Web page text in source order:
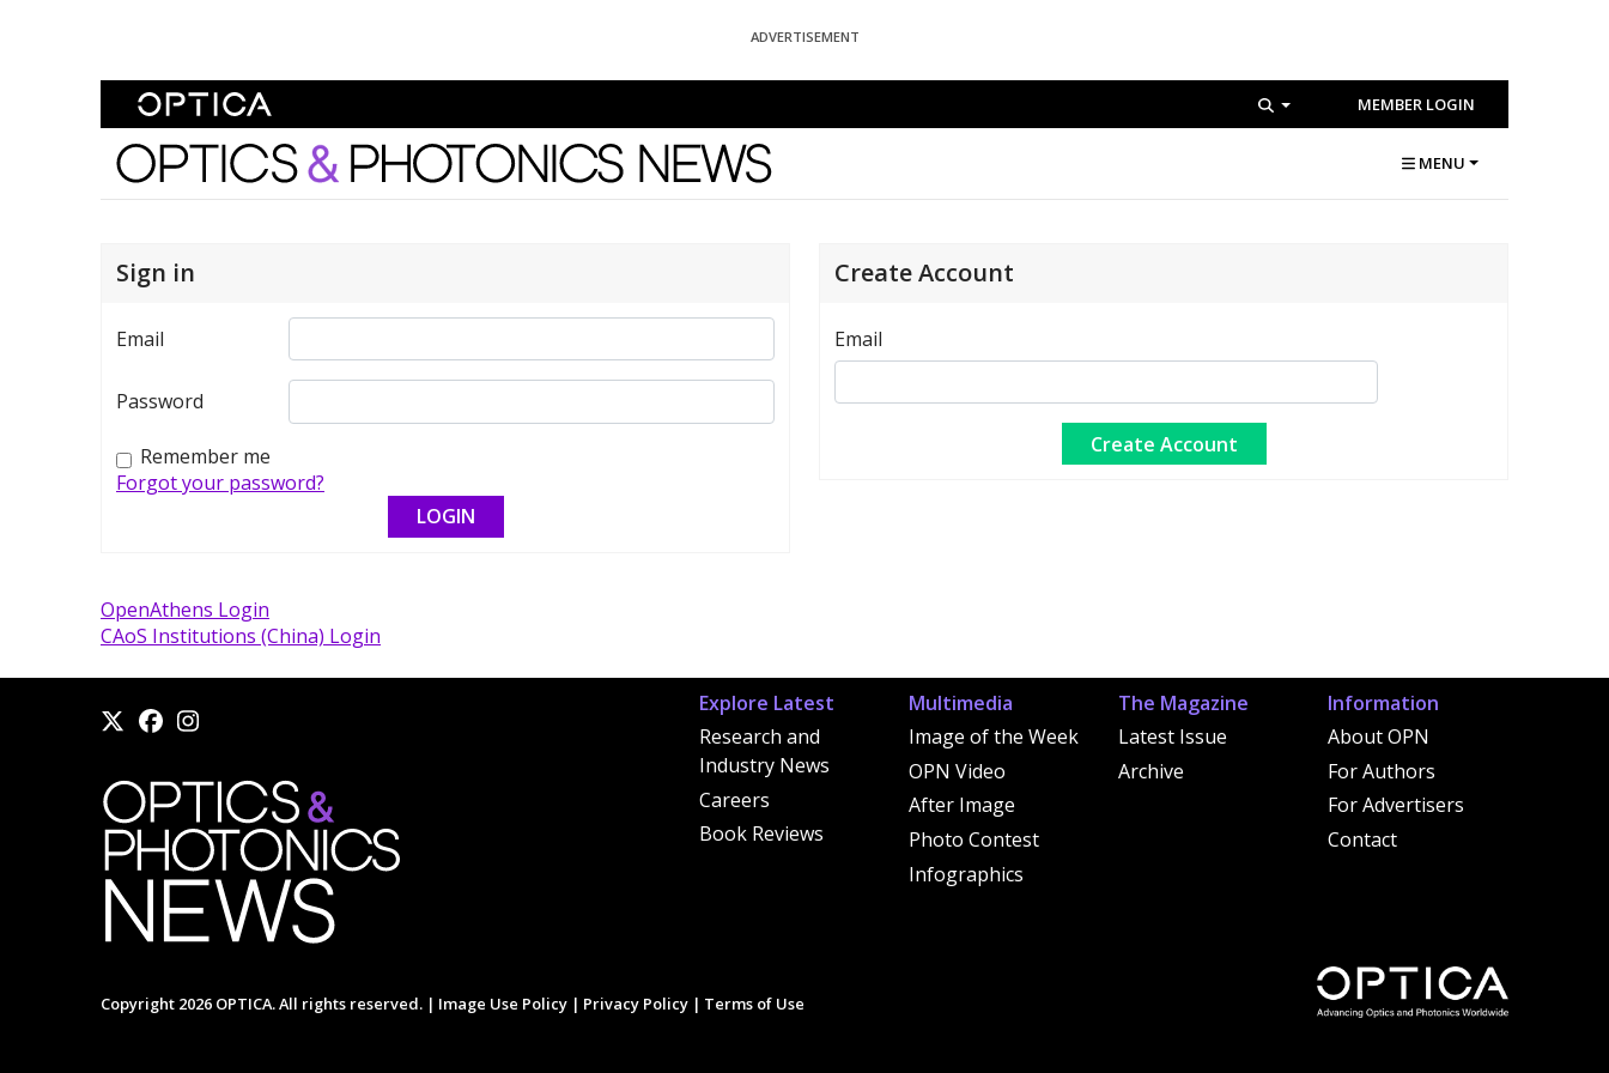
ADVERTISEMENT
MEMBER LOGIN
Optics and Photonics News MENU
Sign in
Email
Password
Remember me
Forgot your password?
Create Account
Email
OpenAthens Login
CAoS Institutions (China) Login
Explore Latest
Research and
Industry News
Careers
Book Reviews
Multimedia
Image of the Week
OPN Video
After Image
Photo Contest
Infographics
The Magazine
Latest Issue
Archive
Information
About OPN
For Authors
For Advertisers
Contact
Copyright 2026 OPTICA. All rights reserved. | Image Use Policy | Privacy Policy | Terms of Use